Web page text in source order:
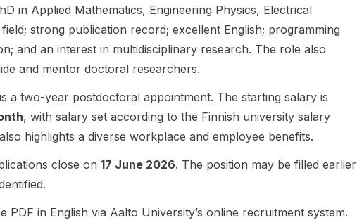
,
, and
antenna
This
ope...
small and
and aware of
geometric
and
structure in
scientific
datasets.
can shape a
around one
research and
on next-
generation
communicatio
and robust
system
design. The
announcer
is...
and related
intelligent,
high-speed,
n systems.
The group
emphasizes
ry projects
innovation,
in Applied Mathematics, Engineering Physics, Electrical
strong publication record; excellent English; programming
and an interest in multidisciplinary research. The role also
and mentor doctoral researchers.
a two-year postdoctoral appointment. The starting salary is
, with salary set according to the Finnish university salary
highlights a diverse workplace and employee benefits.
close on 17 June 2026. The position may be filled earlier
PDF in English via Aalto University’s online recruitment system.